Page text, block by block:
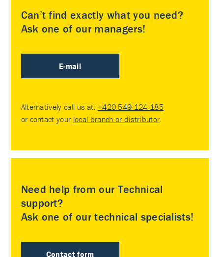
Can’t find exactly what you need?
Ask one of our managers!
E-mail
Alternatively call us at: +420 549 124 185
or contact your local branch or distributor
Need help from our Technical
support?
Ask one of our technical specialists!
Contact form